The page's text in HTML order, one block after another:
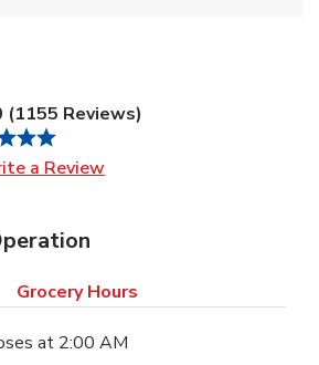
(1155 Reviews)
a Review
Grocery Hours
at 2:00 AM